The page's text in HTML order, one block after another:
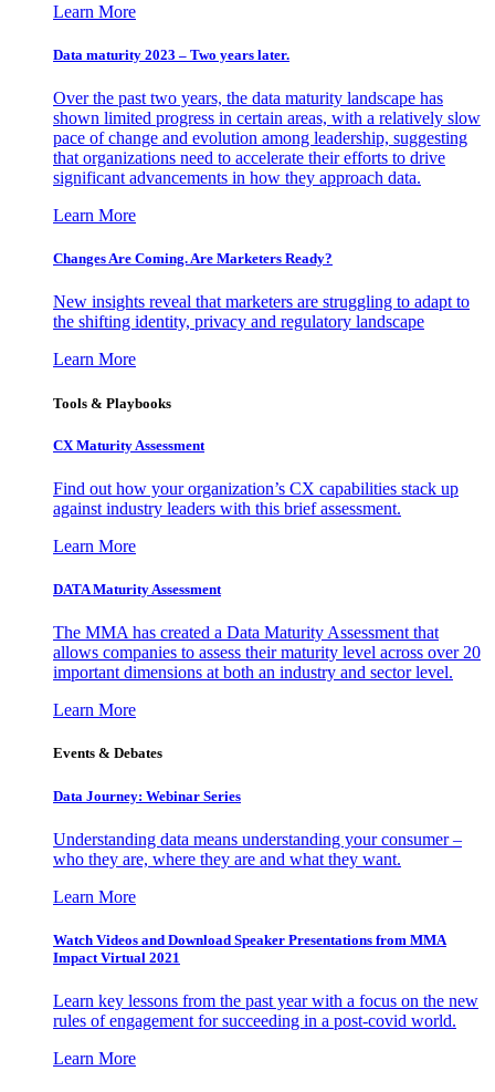
Learn More
Data maturity 2023 – Two years later.
Over the past two years, the data maturity landscape has
shown limited progress in certain areas, with a relatively slow
pace of change and evolution among leadership, suggesting
that organizations need to accelerate their efforts to drive
significant advancements in how they approach data.
Learn More
Changes Are Coming. Are Marketers Ready?
New insights reveal that marketers are struggling to adapt to
the shifting identity, privacy and regulatory landscape
Learn More
Tools & Playbooks
CX Maturity Assessment
Find out how your organization’s CX capabilities stack up
against industry leaders with this brief assessment.
Learn More
DATA Maturity Assessment
The MMA has created a Data Maturity Assessment that
allows companies to assess their maturity level across over 20
important dimensions at both an industry and sector level.
Learn More
Events & Debates
Data Journey: Webinar Series
Understanding data means understanding your consumer –
who they are, where they are and what they want.
Learn More
Watch Videos and Download Speaker Presentations from MMA
Impact Virtual 2021
Learn key lessons from the past year with a focus on the new
rules of engagement for succeeding in a post-covid world.
Learn More